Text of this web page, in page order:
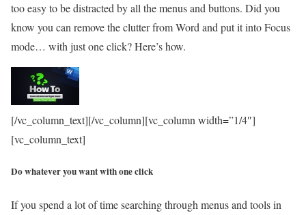
too easy to be distracted by all the menus and buttons. Did you
know you can remove the clutter from Word and put it into Focus
mode… with just one click? Here’s how.
[/vc_column_text][/vc_column][vc_column width=”1/4″]
[vc_column_text]
Do whatever you want with one click
If you spend a lot of time searching through menus and tools in